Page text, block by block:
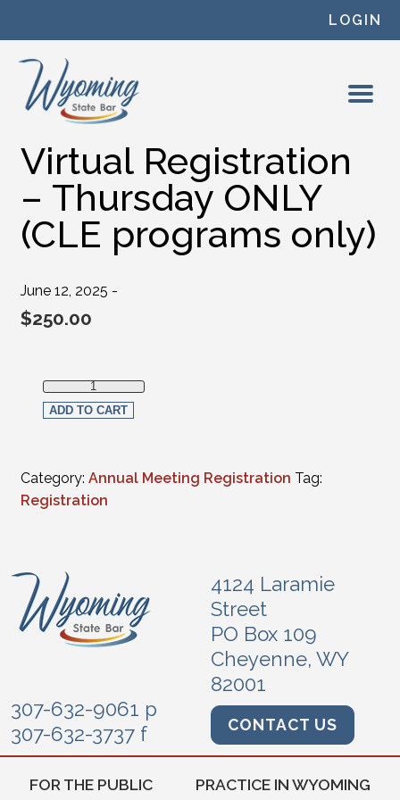
LOGIN
Virtual Registration
– Thursday ONLY
(CLE programs only)
June 12, 2025 -
$250.00
Virtual Registration - Thursday ONLY (CLE programs
ADD TO CART
Category: Annual Meeting Registration Tag:
Registration
4124 Laramie
Street
PO Box 109
Cheyenne, WY
82001
307-632-9061 p
307-632-3737 f
CONTACT US
FOR THE PUBLIC PRACTICE IN WYOMING